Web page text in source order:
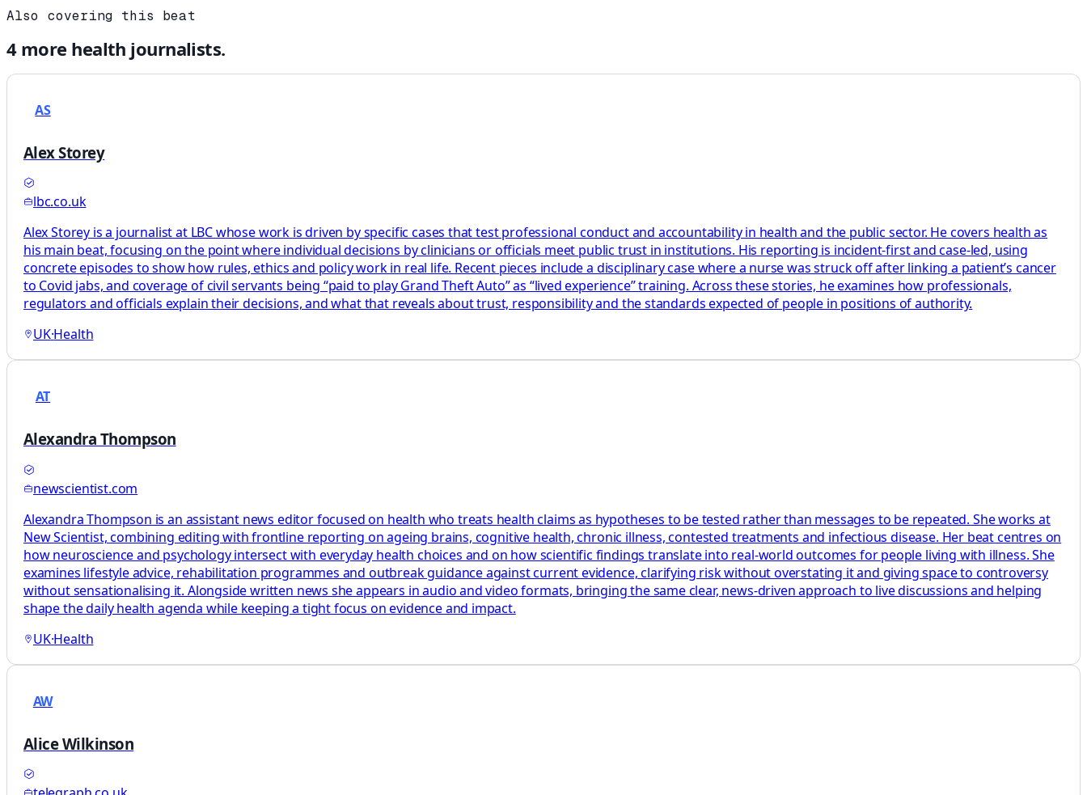
Also covering this beat
4more health journalists.
AS
Alex Storey
lbc.co.uk
Alex Storey is a journalist at LBC whose work is driven by specific cases that test professional conduct and accountability in health and the public sector. He covers health as
his main beat, focusing on the point where individual decisions by clinicians or officials meet public trust in institutions. His reporting is incident-first and case-led, using
concrete episodes to show how rules, ethics and policy work in real life. Recent pieces include a disciplinary case where a nurse was struck off after linking a patient’s cancer
to Covid jabs, and coverage of civil servants being “paid to play Grand Theft Auto” as “lived experience” training. Across these stories, he examines how professionals,
regulators and officials explain their decisions, and what that reveals about trust, responsibility and the standards expected of people in positions of authority.
UK·Health
AT
Alexandra Thompson
newscientist.com
Alexandra Thompson is an assistant news editor focused on health who treats health claims as hypotheses to be tested rather than messages to be repeated. She works at
New Scientist, combining editing with frontline reporting on ageing brains, cognitive health, chronic illness, contested treatments and infectious disease. Her beat centres on
how neuroscience and psychology intersect with everyday health choices and on how scientific findings translate into real-world outcomes for people living with illness. She
examines lifestyle advice, rehabilitation programmes and outbreak guidance against current evidence, clarifying risk without overstating it and giving space to controversy
without sensationalising it. Alongside written news she appears in audio and video formats, bringing the same clear, news-driven approach to live discussions and helping
shape the daily health agenda while keeping a tight focus on evidence and impact.
UK·Health
AW
Alice Wilkinson